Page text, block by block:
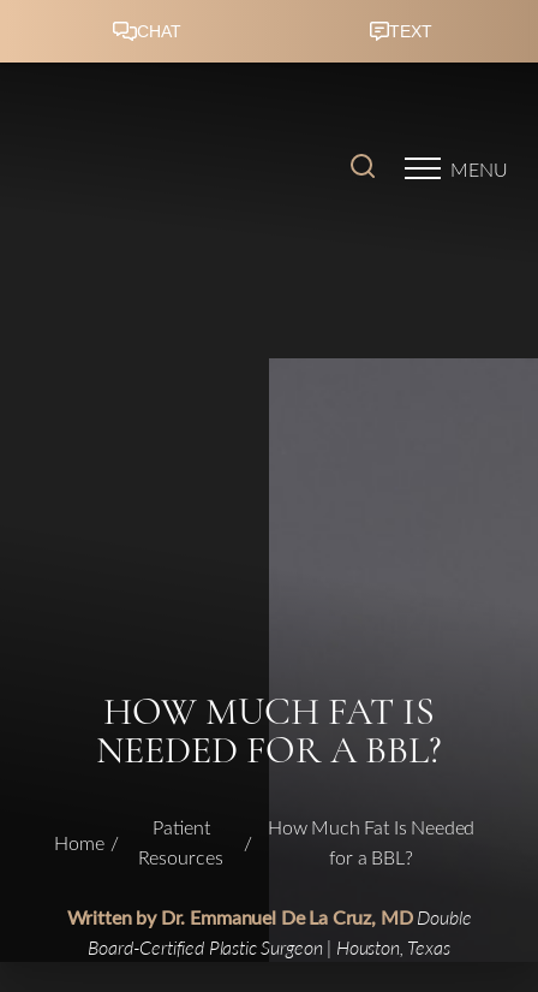
MENU
HOW MUCH FAT IS
NEEDED FOR A BBL?
Home
Patient
Resources
How Much Fat Is Needed
for a BBL?
Written by Dr. Emmanuel De La Cruz, MDDouble
Board-Certified Plastic Surgeon | Houston, Texas